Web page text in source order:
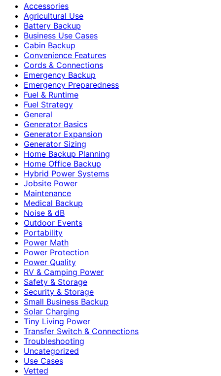
Accessories
Agricultural Use
Battery Backup
Business Use Cases
Cabin Backup
Convenience Features
Cords & Connections
Emergency Backup
Emergency Preparedness
Fuel & Runtime
Fuel Strategy
General
Generator Basics
Generator Expansion
Generator Sizing
Home Backup Planning
Home Office Backup
Hybrid Power Systems
Jobsite Power
Maintenance
Medical Backup
Noise & dB
Outdoor Events
Portability
Power Math
Power Protection
Power Quality
RV & Camping Power
Safety & Storage
Security & Storage
Small Business Backup
Solar Charging
Tiny Living Power
Transfer Switch & Connections
Troubleshooting
Uncategorized
Use Cases
Vetted